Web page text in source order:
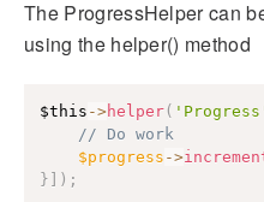
The ProgressHelper can
using the helper() method
$this ->helper(
// Do work
$progress ->
}
) ;